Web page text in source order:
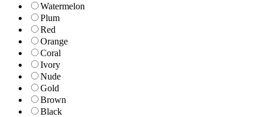
Watermelon
Plum
Red
Orange
Coral
Ivory
Nude
Gold
Brown
Black